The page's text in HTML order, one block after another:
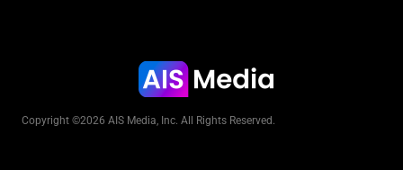
Copyright ©2026 AIS Media, Inc. All Rights Reserved.